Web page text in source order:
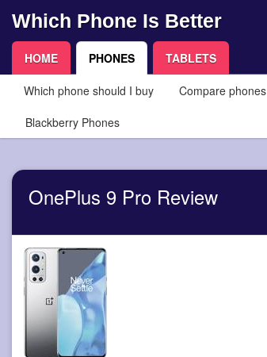
Which Phone Is Better
HOME PHONES TABLETS
Which phone should I buy Compare phones
Blackberry Phones
OnePlus 9 Pro Review